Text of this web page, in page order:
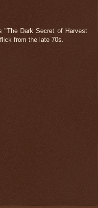
"The Dark Secret of Harvest
from the late 70s.